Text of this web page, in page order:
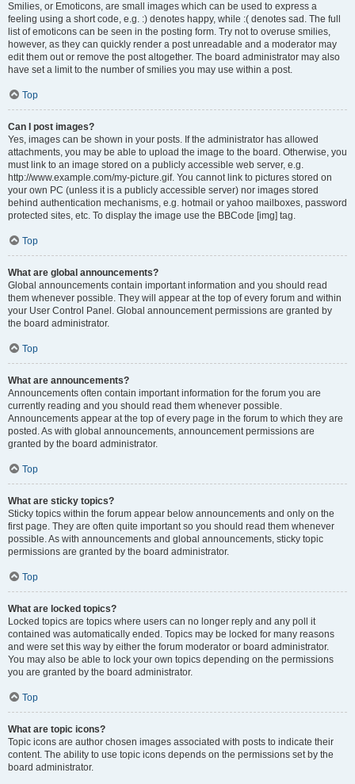
Smilies, or Emoticons, are small images which can be used to express a
feeling using a short code, e.g. :) denotes happy, while :( denotes sad. The full
list of emoticons can be seen in the posting form. Try not to overuse smilies,
however, as they can quickly render a post unreadable and a moderator may
edit them out or remove the post altogether. The board administrator may also
have set a limit to the number of smilies you may use within a post.
Top
Can I post images?
Yes, images can be shown in your posts. If the administrator has allowed
attachments, you may be able to upload the image to the board. Otherwise, you
must link to an image stored on a publicly accessible web server, e.g.
http://www.example.com/my-picture.gif. You cannot link to pictures stored on
your own PC (unless it is a publicly accessible server) nor images stored
behind authentication mechanisms, e.g. hotmail or yahoo mailboxes, password
protected sites, etc. To display the image use the BBCode [img] tag.
Top
What are global announcements?
Global announcements contain important information and you should read
them whenever possible. They will appear at the top of every forum and within
your User Control Panel. Global announcement permissions are granted by
the board administrator.
Top
What are announcements?
Announcements often contain important information for the forum you are
currently reading and you should read them whenever possible.
Announcements appear at the top of every page in the forum to which they are
posted. As with global announcements, announcement permissions are
granted by the board administrator.
Top
What are sticky topics?
Sticky topics within the forum appear below announcements and only on the
first page. They are often quite important so you should read them whenever
possible. As with announcements and global announcements, sticky topic
permissions are granted by the board administrator.
Top
What are locked topics?
Locked topics are topics where users can no longer reply and any poll it
contained was automatically ended. Topics may be locked for many reasons
and were set this way by either the forum moderator or board administrator.
You may also be able to lock your own topics depending on the permissions
you are granted by the board administrator.
Top
What are topic icons?
Topic icons are author chosen images associated with posts to indicate their
content. The ability to use topic icons depends on the permissions set by the
board administrator.